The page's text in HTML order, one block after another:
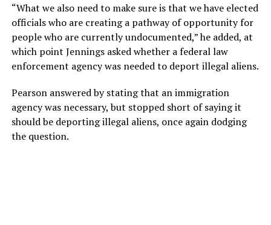
“What we also need to make sure is that we have elected
officials who are creating a pathway of opportunity for
people who are currently undocumented,” he added, at
which point Jennings asked whether a federal law
enforcement agency was needed to deport illegal aliens.
Pearson answered by stating that an immigration
agency was necessary, but stopped short of saying it
should be deporting illegal aliens, once again dodging
the question.